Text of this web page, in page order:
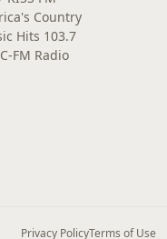
Country
Hits 103.7
FM Radio
Privacy PolicyTerms of Use